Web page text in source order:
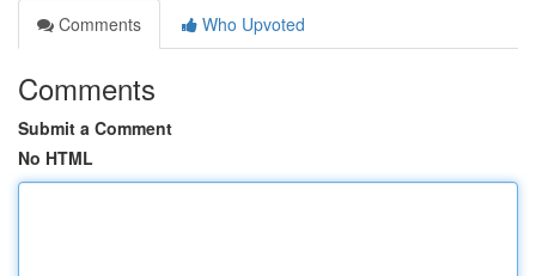
Comments
Who Upvoted
Comments
Submit a Comment
No HTML